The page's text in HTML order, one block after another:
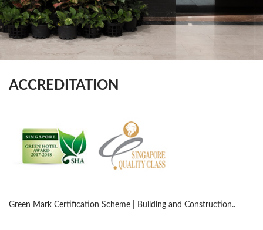
ACCREDITATION
Green Mark Certification Scheme | Building and Construction..